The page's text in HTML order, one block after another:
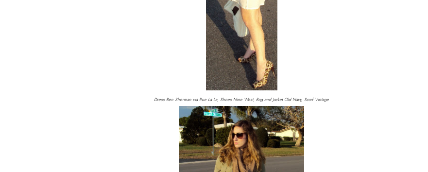
Dress Ben Sherman via Rue La La, Shoes Nine West, Bag and Jacket Old Navy, Scarf Vintage